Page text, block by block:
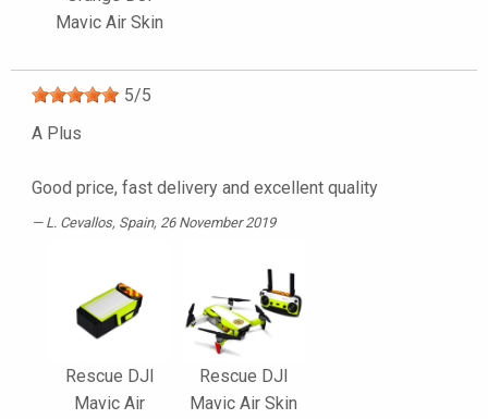
Mavic Air Skin
5/5
A Plus
Good price, fast delivery and excellent quality
L. Cevallos, Spain, 26 November 2019
Rescue DJI
Mavic Air
Rescue DJI
Mavic Air Skin